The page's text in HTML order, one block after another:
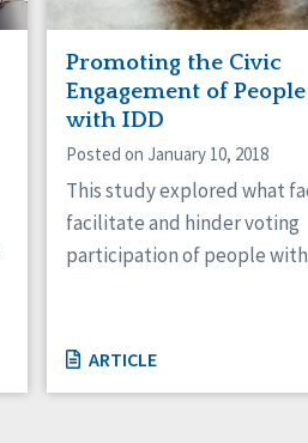
Promoting the Civic
Engagement of People
with IDD
Posted on January 10, 2018
This study explored what
facilitate and hinder voting
participation of people with
ARTICLE